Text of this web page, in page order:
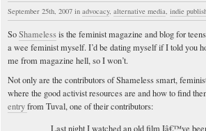
September 25th, 2007 in advocacy, alternative media, indie
SoShamelessis the feminist magazine and blog for
a wee feminist myself. I’d be dating myself if I told you
me from magazine hell, so I won’t.
Not only are the contributors of Shameless smart,
where the good activist resources are and how to find
entryfrom Tuval, one of their contributors:
Last night I watched an old film Iâ€™ve